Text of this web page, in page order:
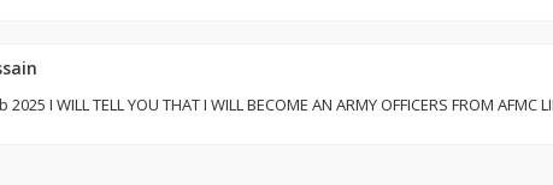
I WILL TELL YOU THAT I WILL BECOME AN ARMY OFFICERS FROM AFMC